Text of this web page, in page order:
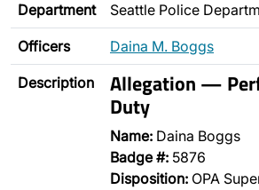
Department Seattle Police
Officers Daina M. Boggs
Description Allegation —
Duty
Name: Daina Boggs
Badge #: 5876
Disposition: OPA